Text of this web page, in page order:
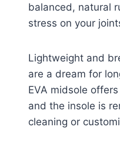
balanced, natural
stress on your
Lightweight and
are a dream for
EVA midsole
and the insole is
cleaning or